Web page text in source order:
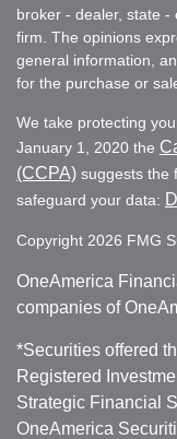
broker - dealer, state -
firm. The opinions
general information,
for the purchase or
We take protecting
January 1, 2020 the
(CCPA) suggests the
safeguard your data:
Copyright 2026 FMG
OneAmerica
companies of
*Securities offered
Registered
Strategic Financial
OneAmerica